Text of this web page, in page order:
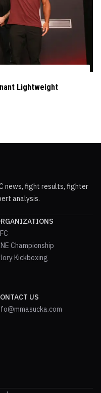
Lightweight
news, fight results, fighter
analysis.
Championship
Kickboxing
US